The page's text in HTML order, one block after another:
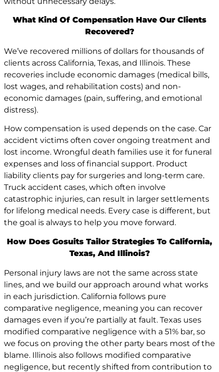
What Kind Of Compensation Have Our Clients
Recovered?
We’ve recovered millions of dollars for thousands of
clients across California, Texas, and Illinois. These
recoveries include economic damages (medical bills,
lost wages, and rehabilitation costs) and non-
economic damages (pain, suffering, and emotional
distress).
How compensation is used depends on the case. Car
accident victims often cover ongoing treatment and
lost income. Wrongful death families use it for funeral
expenses and loss of financial support. Product
liability clients pay for surgeries and long-term care.
Truck accident cases, which often involve
catastrophic injuries, can result in larger settlements
for lifelong medical needs. Every case is different, but
the goal is always to help you move forward.
How Does Gosuits Tailor Strategies To California,
Texas, And Illinois?
Personal injury laws are not the same across state
lines, and we build our approach around what works
in each jurisdiction. California follows pure
comparative negligence, meaning you can recover
damages even if you’re partially at fault. Texas uses
modified comparative negligence with a 51% bar, so
we focus on proving the other party bears most of the
blame. Illinois also follows modified comparative
negligence, but recently shifted from contribution to